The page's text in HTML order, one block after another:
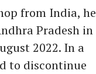
from India, he
Pradesh in
2022. In a
to discontinue